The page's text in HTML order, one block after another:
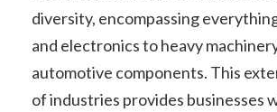
diversity, encompassing
and electronics to heavy
automotive components. This
of industries provides businesses